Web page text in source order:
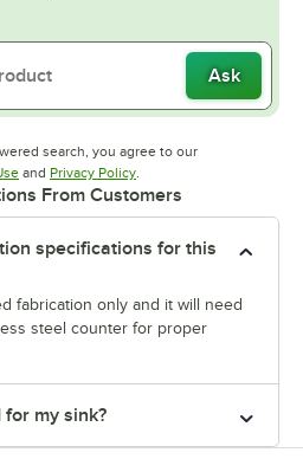
Ask
search, you agree to our
Opens in new tab
and Privacy PolicyOpens in new tab
.
From Customers
specifications for this
fabrication only and it will need
steel counter for proper
my sink?